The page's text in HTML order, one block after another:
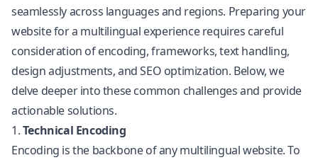
seamlessly across languages and regions. Preparing your
website for a multilingual experience requires careful
consideration of encoding, frameworks, text handling,
design adjustments, and SEO optimization. Below, we
delve deeper into these common challenges and provide
actionable solutions.
1.Technical Encoding
Encoding is the backbone of any multilingual website. To